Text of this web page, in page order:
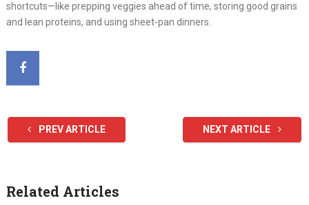
shortcuts—like prepping veggies ahead of time, storing good grains
and lean proteins, and using sheet-pan dinners.
PREV ARTICLE NEXT ARTICLE
Related Articles